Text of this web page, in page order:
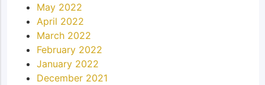
May 2022
April 2022
March 2022
February 2022
January 2022
December 2021